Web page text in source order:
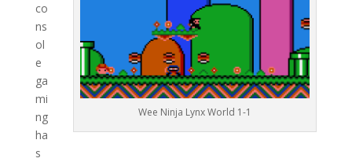
Wee Ninja Lynx World 1-1
co
ns
ol
e
ga
mi
ng
ha
s